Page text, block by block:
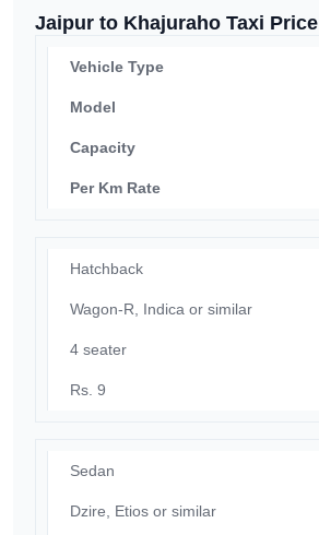
Jaipur to Khajuraho Taxi Price
Vehicle Type
Model
Capacity
Per Km Rate
Hatchback
Wagon-R, Indica or similar
4 seater
Rs. 9
Sedan
Dzire, Etios or similar